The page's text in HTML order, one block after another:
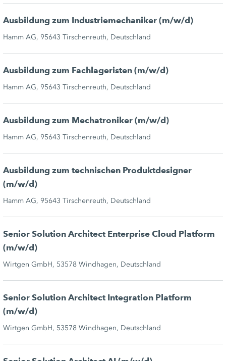
Ausbildung zum Industriemechaniker (m/w/d)
Hamm AG, 95643 Tirschenreuth, Deutschland
Ausbildung zum Fachlageristen (m/w/d)
Hamm AG, 95643 Tirschenreuth, Deutschland
Ausbildung zum Mechatroniker (m/w/d)
Hamm AG, 95643 Tirschenreuth, Deutschland
Ausbildung zum technischen Produktdesigner
(m/w/d)
Hamm AG, 95643 Tirschenreuth, Deutschland
Senior Solution Architect Enterprise Cloud Platform
(m/w/d)
Wirtgen GmbH, 53578 Windhagen, Deutschland
Senior Solution Architect Integration Platform
(m/w/d)
Wirtgen GmbH, 53578 Windhagen, Deutschland